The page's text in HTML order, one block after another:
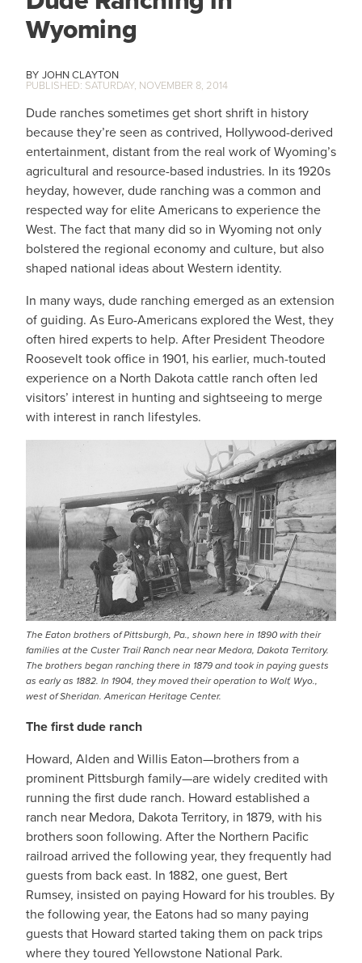
Wyoming
JOHN CLAYTON
SATURDAY, NOVEMBER 8, 2014
Dude ranches sometimes get short shrift in history
because they’re seen as contrived, Hollywood-derived
entertainment, distant from the real work of Wyoming’s
agricultural and resource-based industries. In its 1920s
heyday, however, dude ranching was a common and
respected way for elite Americans to experience the
West. The fact that many did so in Wyoming not only
bolstered the regional economy and culture, but also
shaped national ideas about Western identity.
In many ways, dude ranching emerged as an extension
of guiding. As Euro-Americans explored the West, they
often hired experts to help. After President Theodore
Roosevelt took office in 1901, his earlier, much-touted
experience on a North Dakota cattle ranch often led
visitors’ interest in hunting and sightseeing to merge
with interest in ranch lifestyles.
The Eaton brothers of Pittsburgh, Pa., shown here in 1890 with their
families at the Custer Trail Ranch near near Medora, Dakota Territory.
The brothers began ranching there in 1879 and took in paying guests
as early as 1882. In 1904, they moved their operation to Wolf, Wyo.,
west of Sheridan. American Heritage Center.
The first dude ranch
Howard, Alden and Willis Eaton—brothers from a
prominent Pittsburgh family—are widely credited with
running the first dude ranch. Howard established a
ranch near Medora, Dakota Territory, in 1879, with his
brothers soon following. After the Northern Pacific
railroad arrived the following year, they frequently had
guests from back east. In 1882, one guest, Bert
Rumsey, insisted on paying Howard for his troubles. By
the following year, the Eatons had so many paying
guests that Howard started taking them on pack trips
where they toured Yellowstone National Park.